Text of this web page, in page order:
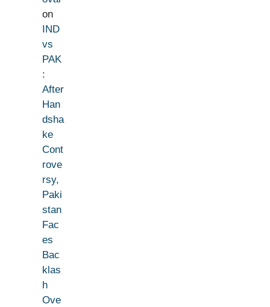
on
IND
vs
PAK
:
After
Han
dsha
ke
Cont
rove
rsy,
Paki
stan
Fac
es
Bac
klas
h
Ove